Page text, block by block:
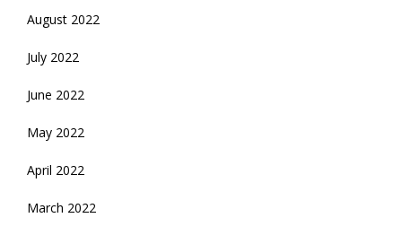
August 2022
July 2022
June 2022
May 2022
April 2022
March 2022